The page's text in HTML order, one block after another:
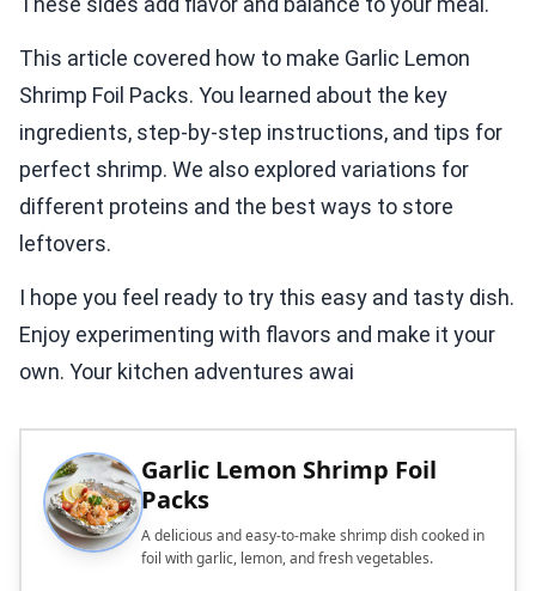
This article covered how to make Garlic Lemon
Shrimp Foil Packs. You learned about the key
ingredients, step-by-step instructions, and tips for
perfect shrimp. We also explored variations for
different proteins and the best ways to store
leftovers.
I hope you feel ready to try this easy and tasty dish.
Enjoy experimenting with flavors and make it your
own. Your kitchen adventures awai
Garlic Lemon Shrimp Foil
Packs
A delicious and easy-to-make shrimp dish cooked in
foil with garlic, lemon, and fresh vegetables.